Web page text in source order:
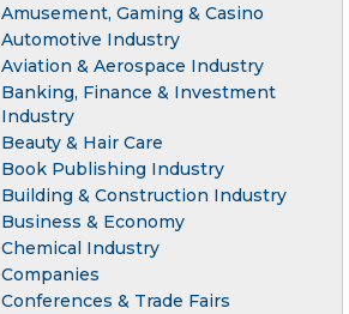
Amusement, Gaming & Casino
Automotive Industry
Aviation & Aerospace Industry
Banking, Finance & Investment
Industry
Beauty & Hair Care
Book Publishing Industry
Building & Construction Industry
Business & Economy
Chemical Industry
Companies
Conferences & Trade Fairs